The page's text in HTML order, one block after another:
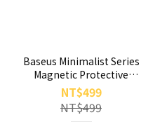
Baseus Minimalist Series
Magnetic Protective
Case/Stand for Pad Pro 12.9-
inch (2019/2020/2021/2022)
Black
NT$499
NT$499